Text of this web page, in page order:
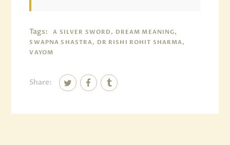
Tags:
A SILVER SWORD, DREAM MEANING,
SWAPNA SHASTRA, DR RISHI ROHIT SHARMA,
VAYOM
Share: